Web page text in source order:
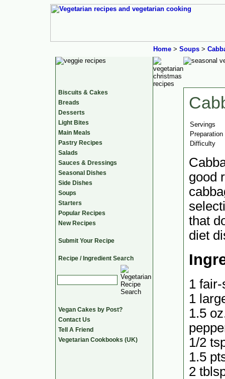
Home > Soups >
Biscuits & Cakes
Breads
Desserts
Light Bites
Main Meals
Pastry Recipes
Salads
Sauces & Dressings
Seasonal Dishes
Side Dishes
Soups
Starters
Popular Recipes
New Recipes
Submit Your Recipe
Recipe / Ingredient Search
Vegan Cakes by Post?
Contact Us
Tell A Friend
Vegetarian Cookbooks (UK)
Servings
Difficulty
good
that
diet
1
1
1.5
1/2
1.5
2